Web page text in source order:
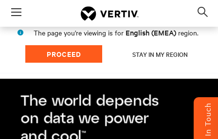
Menu
The page you're viewing is for English (EMEA) region.
PROCEED STAY IN MY REGION
Get In Touch